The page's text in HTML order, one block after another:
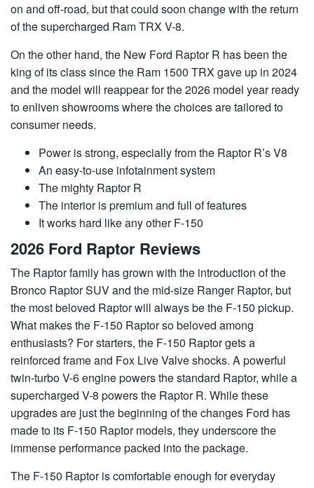
on and off-road, but that could soon change with the return
of the supercharged Ram TRX V-8.
On the other hand, the New Ford Raptor R has been the
king of its class since the Ram 1500 TRX gave up in 2024
and the model will reappear for the 2026 model year ready
to enliven showrooms where the choices are tailored to
consumer needs.
Power is strong, especially from the Raptor R’s V8
An easy-to-use infotainment system
The mighty Raptor R
The interior is premium and full of features
It works hard like any other F-150
2026 Ford Raptor Reviews
The Raptor family has grown with the introduction of the
Bronco Raptor SUV and the mid-size Ranger Raptor, but
the most beloved Raptor will always be the F-150 pickup.
What makes the F-150 Raptor so beloved among
enthusiasts? For starters, the F-150 Raptor gets a
reinforced frame and Fox Live Valve shocks. A powerful
twin-turbo V-6 engine powers the standard Raptor, while a
supercharged V-8 powers the Raptor R. While these
upgrades are just the beginning of the changes Ford has
made to its F-150 Raptor models, they underscore the
immense performance packed into the package.
The F-150 Raptor is comfortable enough for everyday